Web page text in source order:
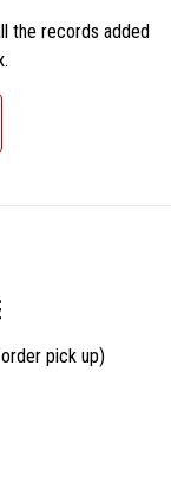
the records added
pick up)